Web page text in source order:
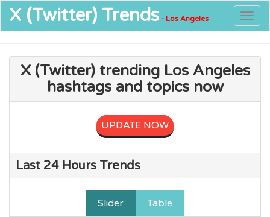
X (Twitter) Trends - Los Angeles
X (Twitter) trending Los Angeles
hashtags and topics now
UPDATE NOW
Last 24 Hours Trends
Slider Table